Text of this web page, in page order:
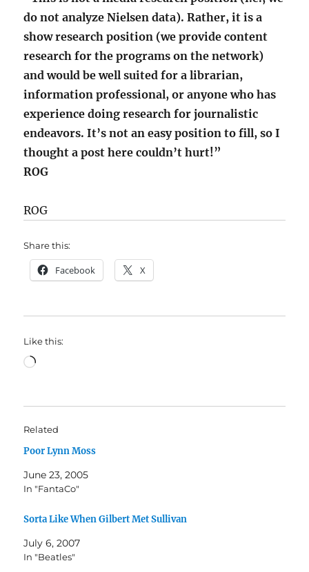
do not analyze Nielsen data). Rather, it is a
show research position (we provide content
research for the programs on the network)
and would be well suited for a librarian,
information professional, or anyone who has
experience doing research for journalistic
endeavors. It’s not an easy position to fill, so I
thought a post here couldn’t hurt!”
ROG
ROG
Share this:
Facebook X
Like this:
Loading…
Related
Poor Lynn Moss
June 23, 2005
In "FantaCo"
Sorta Like When Gilbert Met Sullivan
July 6, 2007
In "Beatles"